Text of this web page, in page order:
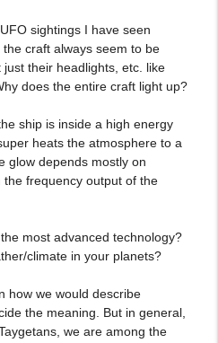
sightings I have seen
craft always seem to be
their headlights, etc. like
does the entire craft light up?
ship is inside a high energy
heats the atmosphere to a
glow depends mostly on
frequency output of the
most advanced technology?
climate in your planets?
how we would describe
the meaning. But in general,
we are among the